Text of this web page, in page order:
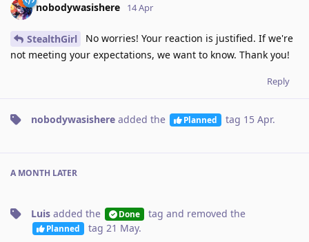
nobodywasishere 14 Apr
StealthGirl
No worries! Your reaction is justified. If we're
not meeting your expectations, we want to know. Thank you!
Reply
nobodywasishere added the Planned tag 15 Apr.
A MONTH LATER
Luis added the Done tag and removed the
Planned tag 21 May.